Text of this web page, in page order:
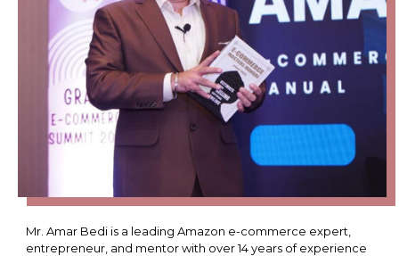
Mr. Amar Bedi is a leading Amazon e-commerce expert,
entrepreneur, and mentor with over 14 years of experience